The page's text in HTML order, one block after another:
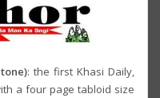
: the first Khasi Daily,
a four page tabloid size